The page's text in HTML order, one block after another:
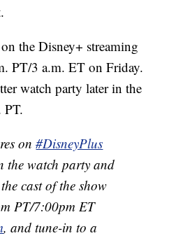
the Disney+ streaming
PT/3 a.m. ET on Friday.
watch party later in the
PT.
on#DisneyPlus
the watch party and
cast of the show
PT/7:00pm ET
, and tune-in to a